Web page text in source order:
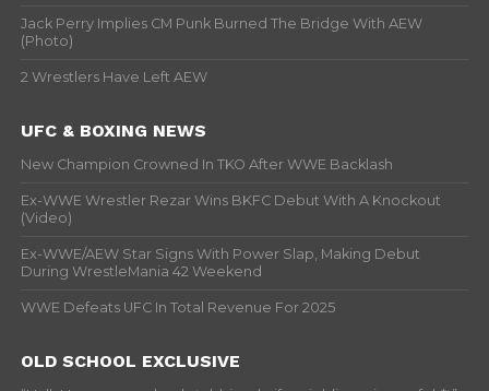
Jack Perry Implies CM Punk Burned The Bridge With AEW
(Photo)
2 Wrestlers Have Left AEW
UFC & BOXING NEWS
New Champion Crowned In TKO After WWE Backlash
Ex-WWE Wrestler Rezar Wins BKFC Debut With A Knockout
(Video)
Ex-WWE/AEW Star Signs With Power Slap, Making Debut
During WrestleMania 42 Weekend
WWE Defeats UFC In Total Revenue For 2025
OLD SCHOOL EXCLUSIVE